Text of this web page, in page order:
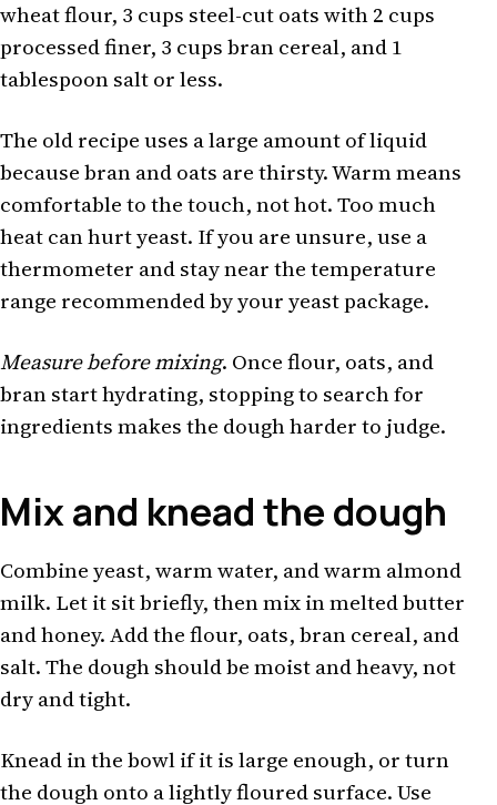
wheat flour, 3 cups steel-cut oats with 2 cups
processed finer, 3 cups bran cereal, and 1
tablespoon salt or less.
The old recipe uses a large amount of liquid
because bran and oats are thirsty. Warm means
comfortable to the touch, not hot. Too much
heat can hurt yeast. If you are unsure, use a
thermometer and stay near the temperature
range recommended by your yeast package.
Measure before mixing. Once flour, oats, and
bran start hydrating, stopping to search for
ingredients makes the dough harder to judge.
Mix and knead the dough
Combine yeast, warm water, and warm almond
milk. Let it sit briefly, then mix in melted butter
and honey. Add the flour, oats, bran cereal, and
salt. The dough should be moist and heavy, not
dry and tight.
Knead in the bowl if it is large enough, or turn
the dough onto a lightly floured surface. Use